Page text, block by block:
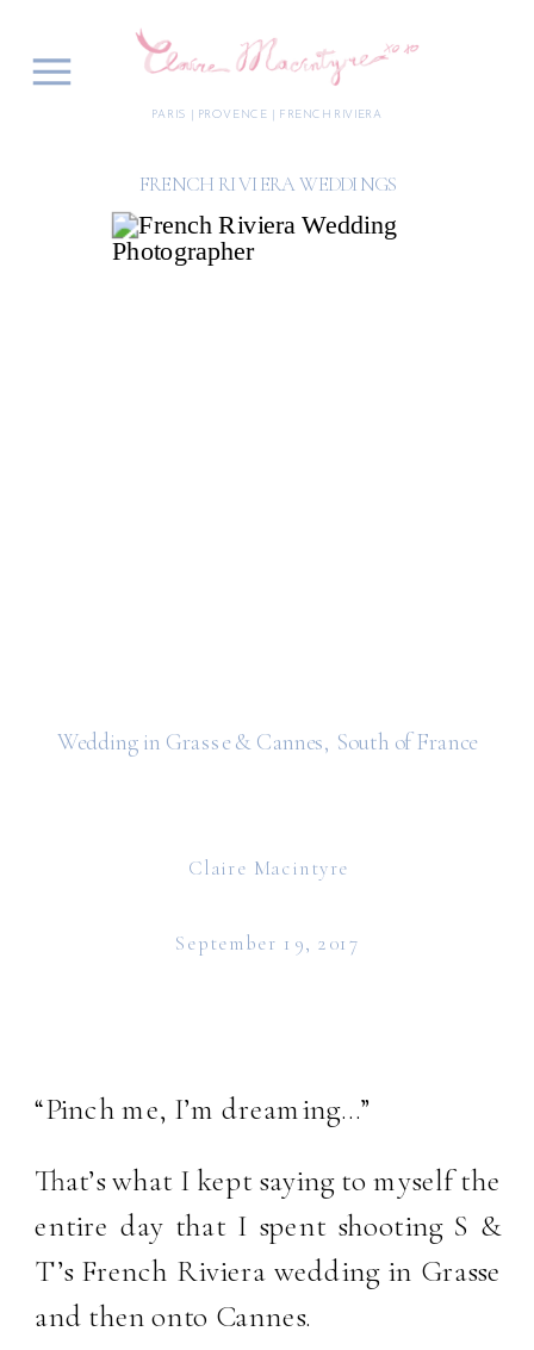
PARIS | PROVENCE | FRENCH RIVIERA
FRENCH RIVIERA WEDDINGS
Wedding in Grasse & Cannes, South of France
Claire Macintyre
September 19, 2017
“Pinch me, I’m dreaming…”
That’s what I kept saying to myself the
entire day that I spent shooting S &
T’s French Riviera wedding in Grasse
and then onto Cannes.